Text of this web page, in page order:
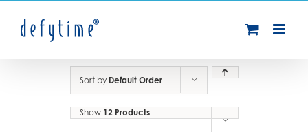
Sort by Default Order
Show 12 Products